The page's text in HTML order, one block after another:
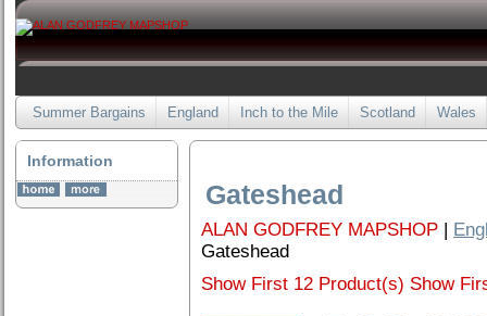
Summer Bargains England Inch to the Mile Scotland Wales
Information
Gateshead
ALAN GODFREY MAPSHOP |
Gateshead
Show First 12 Product(s) Show